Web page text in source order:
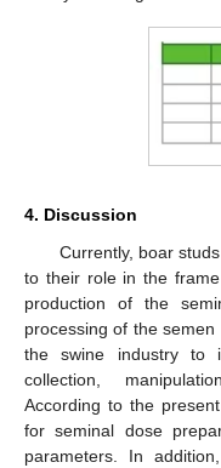
4. Discussion
Currently, boar
to their role in the
production of the
processing of the semen
the swine industry to
collection,
According to the
for seminal dose
parameters. In